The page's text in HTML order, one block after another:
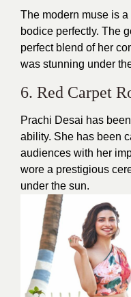
The modern muse is
bodice perfectly. The
perfect blend of her
was stunning under
6. Red Carpet
Prachi Desai has
ability. She has been
audiences with her
wore a prestigious
under the sun.